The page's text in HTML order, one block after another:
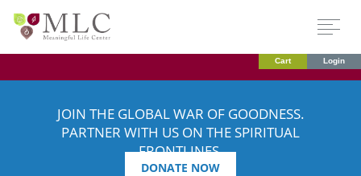
Cart Login
JOIN THE GLOBAL WAR OF GOODNESS.
PARTNER WITH US ON THE SPIRITUAL
FRONTLINES.
DONATE NOW